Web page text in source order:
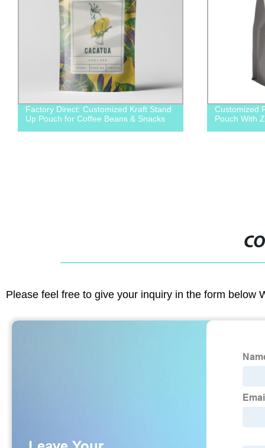
Factory Direct: Customized Kraft Stand
Up Pouch for Coffee Beans & Snacks
Customized
Pouch With
Please feel free to give your inquiry in the form below